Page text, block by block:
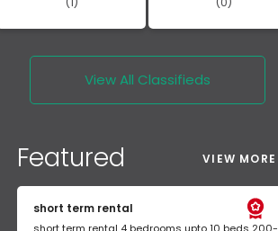
View All Classifieds
Featured VIEW MORE
short term rental